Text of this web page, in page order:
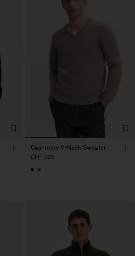
Cashmere V-Neck Sweater
CHF 325